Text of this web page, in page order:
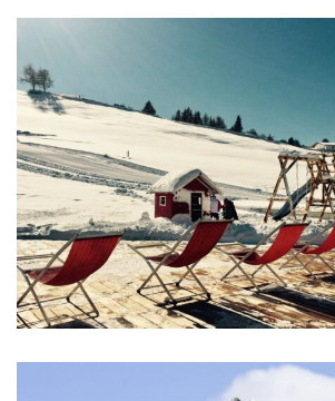
ACTIVITIES
Excepteur Sint Occaecat
Aliquam Erat Volutpat